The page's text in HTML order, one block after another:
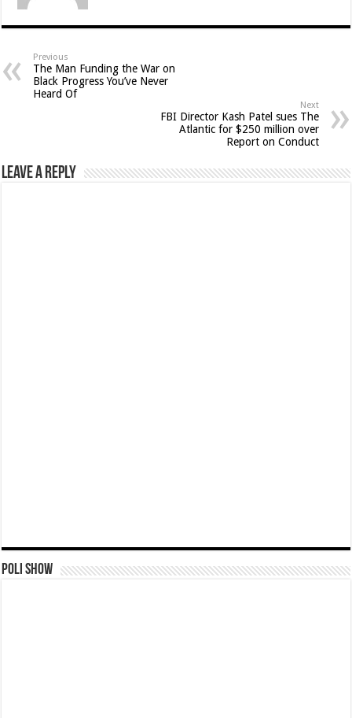
Previous
The Man Funding the War on
Black Progress You’ve Never
Heard Of
Next
FBI Director Kash Patel sues The
Atlantic for $250 million over
Report on Conduct
Leave a Reply
Poli Show